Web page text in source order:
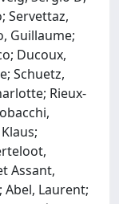
Servettaz,
Guillaume;
Ducoux,
Schuetz,
Rieux-
Assant,
Abel, Laurent;